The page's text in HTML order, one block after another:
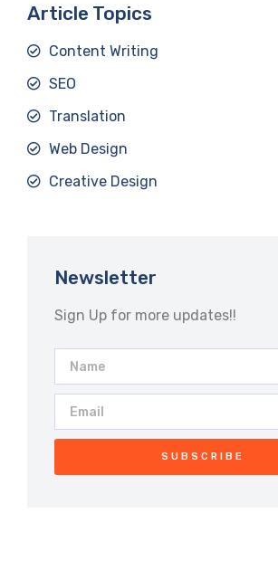
Article Topics
Content Writing
SEO
Translation
Web Design
Creative Design
Newsletter
Sign Up for more updates!!
SUBSCRIBE